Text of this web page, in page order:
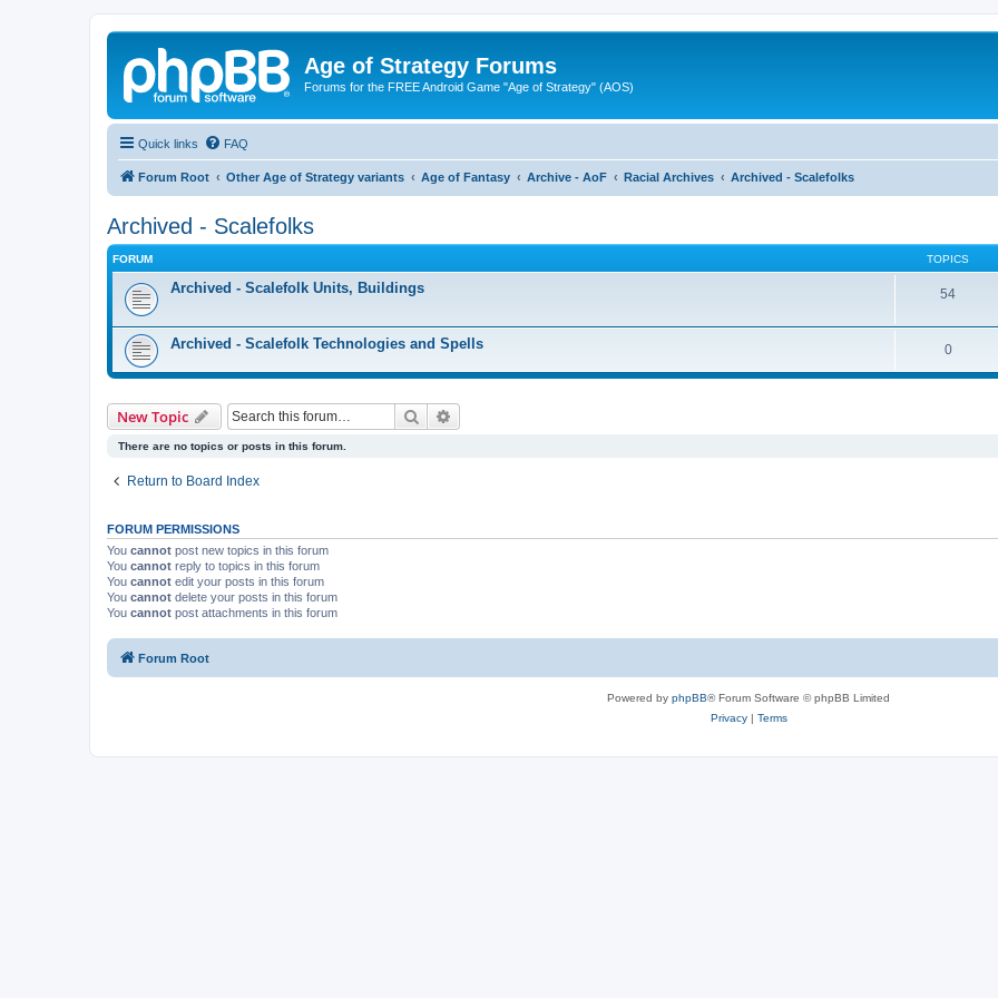
Age of Strategy Forums
Forums for the FREE Android Game "Age of Strategy" (AOS)
Quick links FAQ
Forum Root Other Age of Strategy variants Age of Fantasy Archive - AoF Racial Archives Archived - Scalefolks
Archived - Scalefolks
FORUM TOPICS
Archived - Scalefolk Units, Buildings 54
Archived - Scalefolk Technologies and Spells 0
New Topic Search
There are no topics or posts in this forum.
Return to Board Index
FORUM PERMISSIONS
You cannot post new topics in this forum
You cannot reply to topics in this forum
You cannot edit your posts in this forum
You cannot delete your posts in this forum
You cannot post attachments in this forum
Forum Root
Powered by phpBB® Forum Software © phpBB Limited
Privacy| Terms